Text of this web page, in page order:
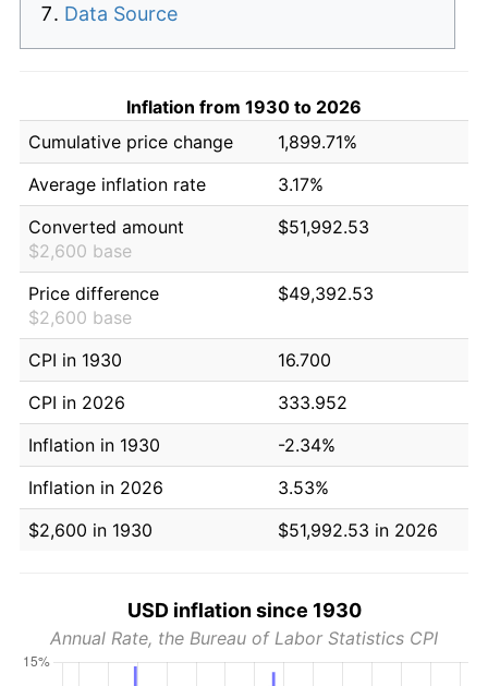
Data Source
Inflation from 1930 to 2026
Cumulative price change
1,899.71%
Average inflation rate
3.17%
Converted amount
$2,600 base
$51,992.53
Price difference
$2,600 base
$49,392.53
CPI in 1930
16.700
CPI in 2026
333.952
Inflation in 1930
-2.34%
Inflation in 2026
3.53%
$2,600 in 1930
$51,992.53 in 2026
USD inflation since 1930
Annual Rate, the Bureau of Labor Statistics CPI